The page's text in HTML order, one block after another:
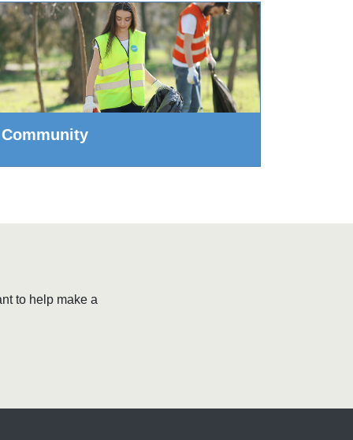
Community
to help make a